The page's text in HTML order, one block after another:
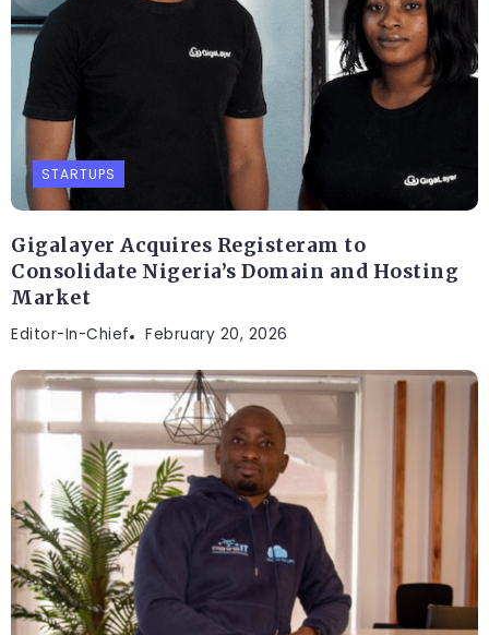
STARTUPS
Gigalayer Acquires Registeram to
Consolidate Nigeria’s Domain and Hosting
Market
Editor-In-Chief February 20, 2026